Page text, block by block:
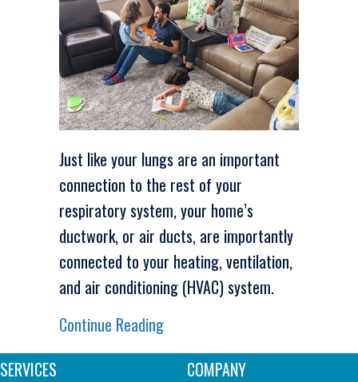
Just like your lungs are an important
connection to the rest of your
respiratory system, your home’s
ductwork, or air ducts, are importantly
connected to your heating, ventilation,
and air conditioning (HVAC) system.
Continue Readingabout Why Air Duct Cleaning
SERVICES
COMPANY